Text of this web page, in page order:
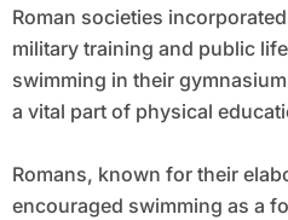
Roman societies
military training and public
swimming in their
a vital part of physical
Romans, known for their
encouraged swimming as a